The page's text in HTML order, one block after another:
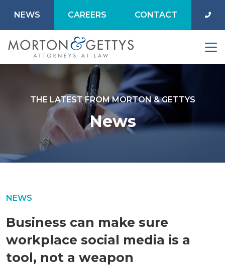
NEWS CAREERS CONTACT
THE LATEST FROM MORTON & GETTYS
News
NEWS
Business can make sure
workplace social media is a
tool, not a weapon